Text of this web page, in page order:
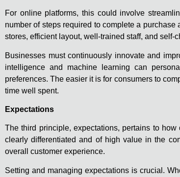
For online platforms, this could involve
number of steps required to complete a
stores, efficient layout, well-trained staff, and self-
Businesses must continuously innovate and
intelligence and machine learning can
preferences. The easier it is for consumers to
time well spent.
Expectations
The third principle, expectations, pertains to
clearly differentiated and of high value in the
overall customer experience.
Setting and managing expectations is crucial.